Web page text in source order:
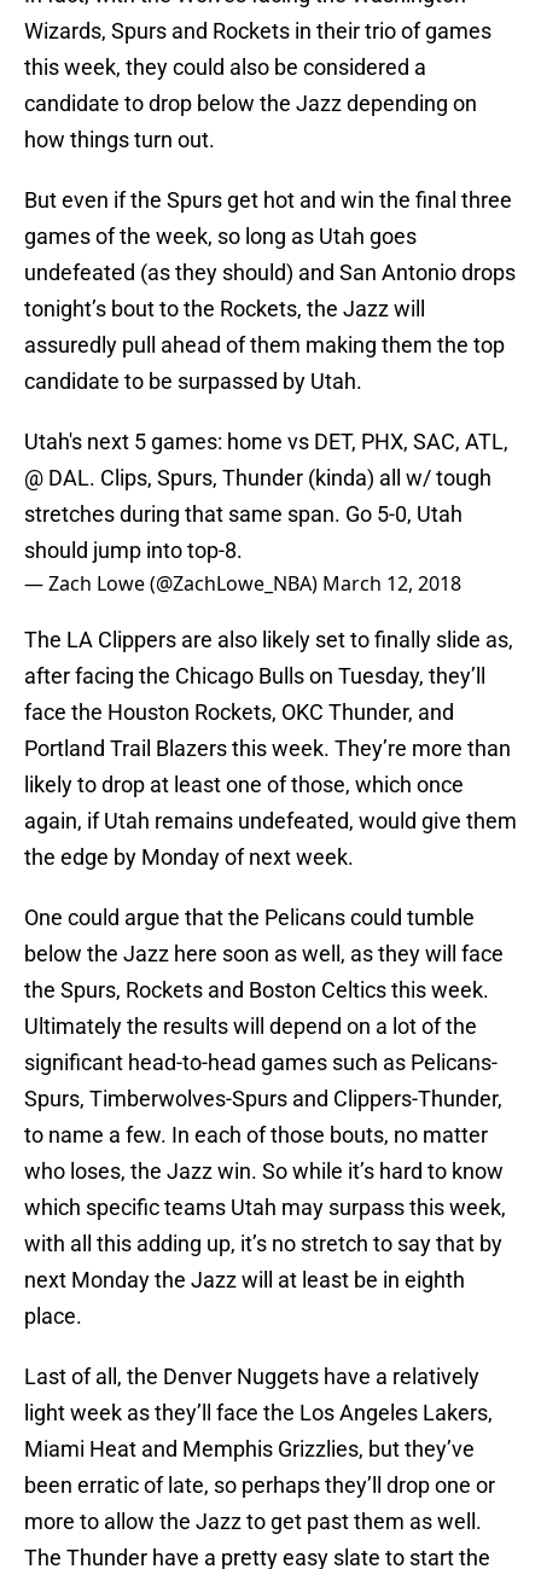
Wizards, Spurs and Rockets in their trio of games
this week, they could also be considered a
candidate to drop below the Jazz depending on
how things turn out.
But even if the Spurs get hot and win the final three
games of the week, so long as Utah goes
undefeated (as they should) and San Antonio drops
tonight’s bout to the Rockets, the Jazz will
assuredly pull ahead of them making them the top
candidate to be surpassed by Utah.
Utah's next 5 games: home vs DET, PHX, SAC, ATL,
@ DAL. Clips, Spurs, Thunder (kinda) all w/ tough
stretches during that same span. Go 5-0, Utah
should jump into top-8.
— Zach Lowe (@ZachLowe_NBA) March 12, 2018
The LA Clippers are also likely set to finally slide as,
after facing the Chicago Bulls on Tuesday, they’ll
face the Houston Rockets, OKC Thunder, and
Portland Trail Blazers this week. They’re more than
likely to drop at least one of those, which once
again, if Utah remains undefeated, would give them
the edge by Monday of next week.
One could argue that the Pelicans could tumble
below the Jazz here soon as well, as they will face
the Spurs, Rockets and Boston Celtics this week.
Ultimately the results will depend on a lot of the
significant head-to-head games such as Pelicans-
Spurs, Timberwolves-Spurs and Clippers-Thunder,
to name a few. In each of those bouts, no matter
who loses, the Jazz win. So while it’s hard to know
which specific teams Utah may surpass this week,
with all this adding up, it’s no stretch to say that by
next Monday the Jazz will at least be in eighth
place.
Last of all, the Denver Nuggets have a relatively
light week as they’ll face the Los Angeles Lakers,
Miami Heat and Memphis Grizzlies, but they’ve
been erratic of late, so perhaps they’ll drop one or
more to allow the Jazz to get past them as well.
The Thunder have a pretty easy slate to start the